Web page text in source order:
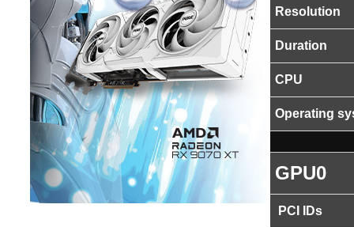
Resolution
Duration
CPU
Operating
GPU0
PCI IDs